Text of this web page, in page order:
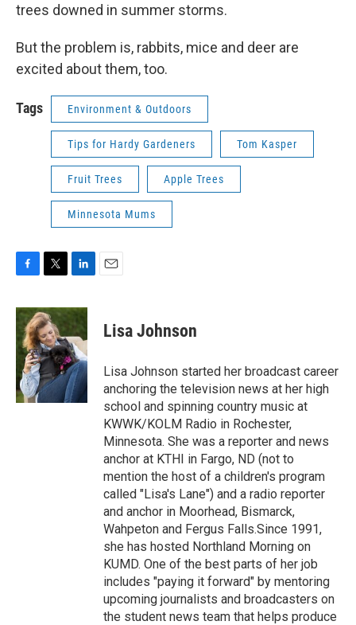
trees downed in summer storms.
But the problem is, rabbits, mice and deer are
excited about them, too.
Tags Environment & Outdoors
Tips for Hardy Gardeners Tom Kasper
Fruit Trees Apple Trees
Minnesota Mums
c
e
b
o
o
k
i
t
t
e
r
n
k
e
d
I
n
Lisa Johnson
Lisa Johnson started her broadcast career
anchoring the television news at her high
school and spinning country music at
KWWK/KOLM Radio in Rochester,
Minnesota. She was a reporter and news
anchor at KTHI in Fargo, ND (not to
mention the host of a children's program
called "Lisa's Lane") and a radio reporter
and anchor in Moorhead, Bismarck,
Wahpeton and Fergus Falls.Since 1991,
she has hosted Northland Morning on
KUMD. One of the best parts of her job
includes "paying it forward" by mentoring
upcoming journalists and broadcasters on
the student news team that helps produce